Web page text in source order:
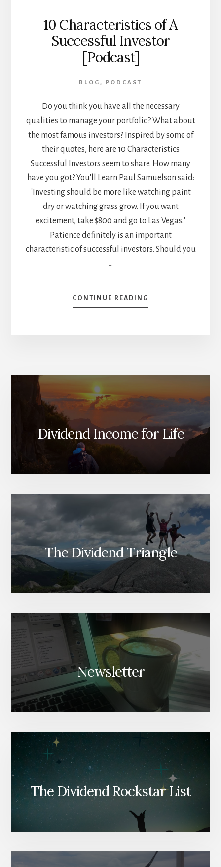
10 Characteristics of A
Successful Investor
[Podcast]
BLOG , PODCAST
Do you think you have all the necessary
qualities to manage your portfolio? What about
the most famous investors? Inspired by some of
their quotes, here are 10 Characteristics
Successful Investors seem to share. How many
have you got? You'll Learn Paul Samuelson said:
"Investing should be more like watching paint
dry or watching grass grow. If you want
excitement, take $800 and go to Las Vegas."
Patience definitely is an important
characteristic of successful investors. Should you
…
CONTINUE READING
10
[PODCAST]
Dividend Income for Life
The Dividend Triangle
Newsletter
The Dividend Rockstar List